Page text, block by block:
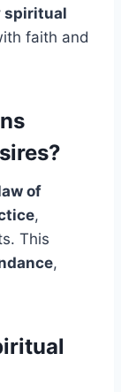
spiritual
faith and
of
,
This
,